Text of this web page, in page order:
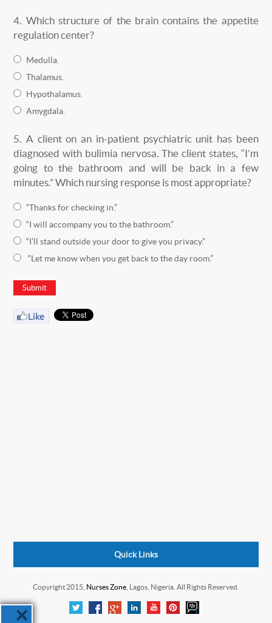
4. Which structure of the brain contains the appetite
regulation center?
Medulla.
Thalamus.
Hypothalamus.
Amygdala.
5.A client on an in-patient psychiatric unit has been
diagnosed with bulimia nervosa. The client states, “I’m
going to the bathroom and will be back in a few
minutes.” Which nursing response is most appropriate?
“Thanks for checking in.”
“I will accompany you to the bathroom.”
“I’ll stand outside your door to give you privacy.”
“Let me know when you get back to the day room.”
Quick Links
Copyright 2015, Nurses Zone , Lagos, Nigeria. All Rights Reserved.
×